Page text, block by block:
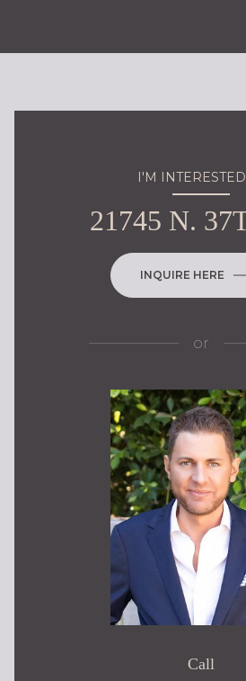
I'M
21745 N.
INQUIRE HERE
or
Call